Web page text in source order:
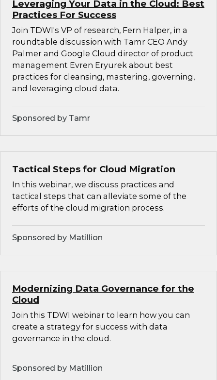
Leveraging Your Data in the Cloud: Best
Practices For Success
Join TDWI's VP of research, Fern Halper, in a
roundtable discussion with Tamr CEO Andy
Palmer and Google Cloud director of product
management Evren Eryurek about best
practices for cleansing, mastering, governing,
and leveraging cloud data.
Sponsored by Tamr
Tactical Steps for Cloud Migration
In this webinar, we discuss practices and
tactical steps that can alleviate some of the
efforts of the cloud migration process.
Sponsored by Matillion
Modernizing Data Governance for the
Cloud
Join this TDWI webinar to learn how you can
create a strategy for success with data
governance in the cloud.
Sponsored by Matillion